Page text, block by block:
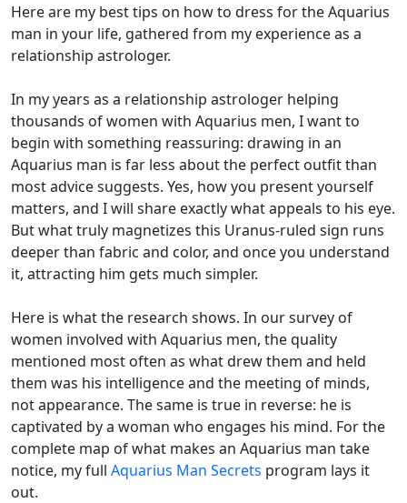
Here are my best tips on how to dress for the Aquarius
man in your life, gathered from my experience as a
relationship astrologer.
In my years as a relationship astrologer helping
thousands of women with Aquarius men, I want to
begin with something reassuring: drawing in an
Aquarius man is far less about the perfect outfit than
most advice suggests. Yes, how you present yourself
matters, and I will share exactly what appeals to his eye.
But what truly magnetizes this Uranus-ruled sign runs
deeper than fabric and color, and once you understand
it, attracting him gets much simpler.
Here is what the research shows. In our survey of
women involved with Aquarius men, the quality
mentioned most often as what drew them and held
them was his intelligence and the meeting of minds,
not appearance. The same is true in reverse: he is
captivated by a woman who engages his mind. For the
complete map of what makes an Aquarius man take
notice, my full Aquarius Man Secrets program lays it
out.